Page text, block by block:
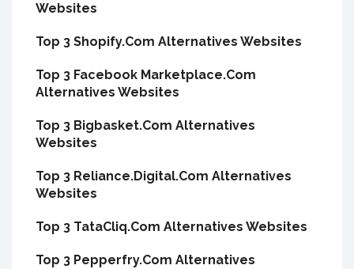
Websites
Top 3 Shopify.Com Alternatives Websites
Top 3 Facebook Marketplace.Com
Alternatives Websites
Top 3 Bigbasket.Com Alternatives
Websites
Top 3 Reliance.Digital.Com Alternatives
Websites
Top 3 TataCliq.Com Alternatives Websites
Top 3 Pepperfry.Com Alternatives